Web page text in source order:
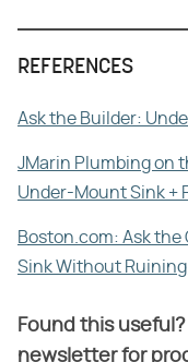
REFERENCES
Ask the Builder:
JMarin Plumbing on
Under-Mount Sink +
Boston.com: Ask the
Sink Without
Found this
newsletter for